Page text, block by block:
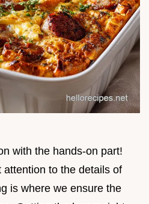
with the hands-on part!
to the details of
is where we ensure the